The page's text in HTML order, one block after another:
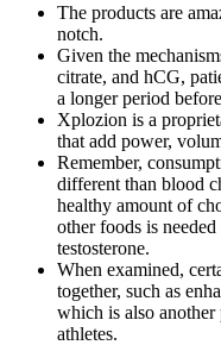
The products are
notch.
Given the
citrate, and hCG,
a longer period
Xplozion is a
that add power,
Remember,
different than blood
healthy amount of
other foods is
testosterone.
When examined,
together, such as
which is also
athletes.